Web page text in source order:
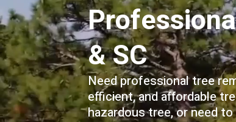
& SC
Need professional tree
efficient, and affordable
hazardous tree, or need